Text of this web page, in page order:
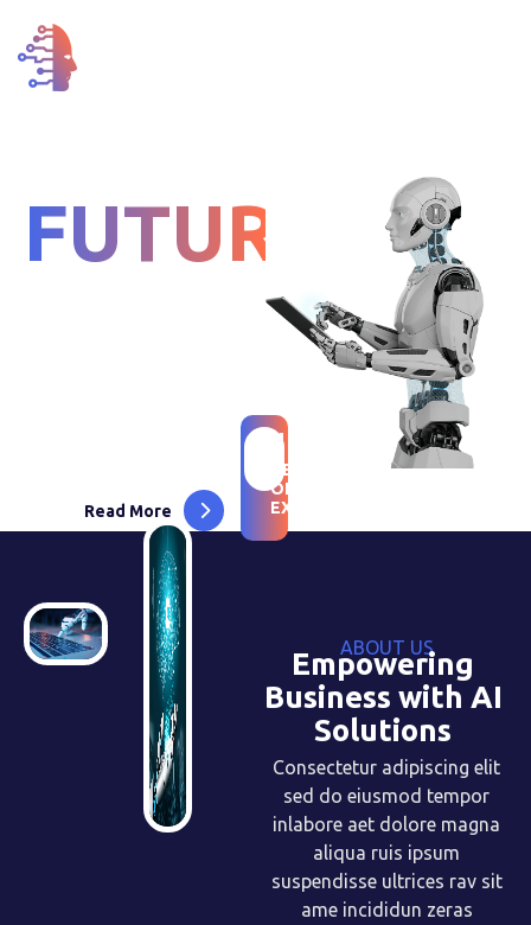
FUTURE
Challenges With Innovative
Read More
18
YEARS
OF
EXPERIENCE
ABOUT US
Empowering
Business with AI
Solutions
Consectetur adipiscing elit
sed do eiusmod tempor
inlabore aet dolore magna
aliqua ruis ipsum
suspendisse ultrices rav sit
ame incididun zeras